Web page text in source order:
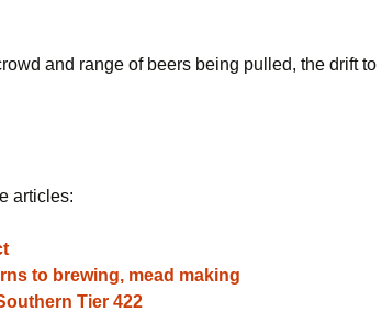
and range of beers being pulled, the drift to
articles:
to brewing, mead making
Tier 422